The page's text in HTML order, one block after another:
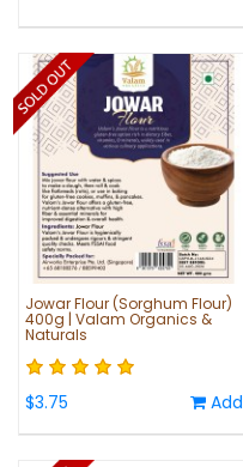
Jowar Flour (Sorghum Flour)
400g | Valam Organics &
Naturals
$3.75 Add